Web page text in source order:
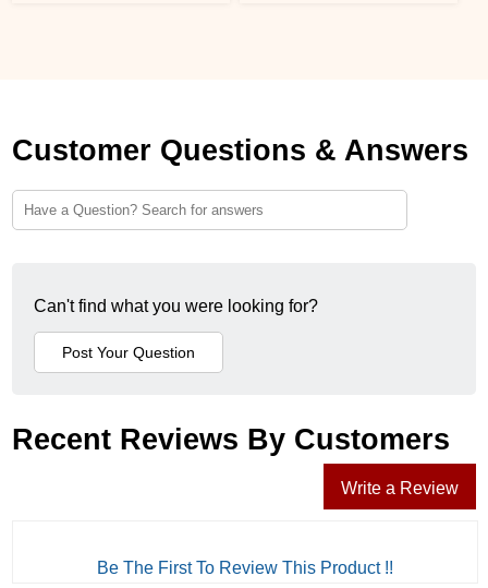
Customer Questions & Answers
Can't find what you were looking for?
Recent Reviews By Customers
Write a Review
Be The First To Review This Product !!